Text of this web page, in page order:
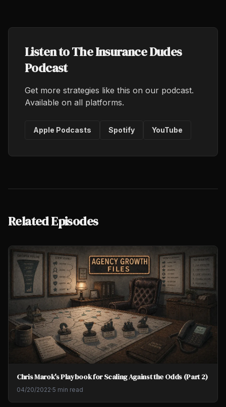
Listen to The Insurance Dudes
Podcast
Get more strategies like this on our podcast.
Available on all platforms.
Apple Podcasts Spotify YouTube
Related Episodes
Chris Marok's Playbook for Scaling Against the Odds (Part 2)
04/20/2022·5 min read